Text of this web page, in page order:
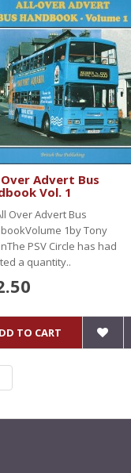
Advert Bus
Vol. 1
Over Advert Bus
1by Tony
PSV Circle has had
a quantity..
TO CART